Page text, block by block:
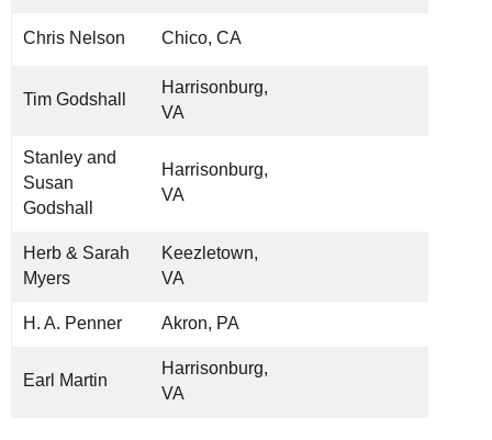
Chris Nelson Chico, CA
Tim Godshall
Harrisonburg,
VA
Stanley and
Susan
Godshall
Harrisonburg,
VA
Herb & Sarah
Myers
Keezletown,
VA
H. A. Penner Akron, PA
Earl Martin
Harrisonburg,
VA